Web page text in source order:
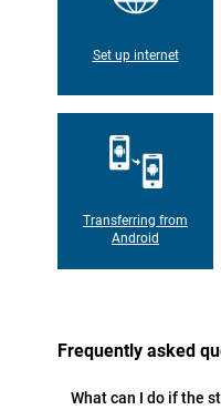
Set up internet
Transferring from
Android
Frequently asked
What can I do if the